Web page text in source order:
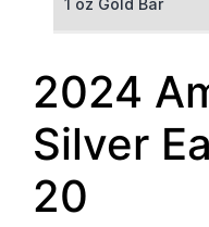
100 g Gold Bar
5 oz Gold Bar
10 oz Gold Bar
2024
Silver
20